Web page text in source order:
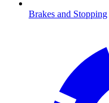
Brakes and Stopping